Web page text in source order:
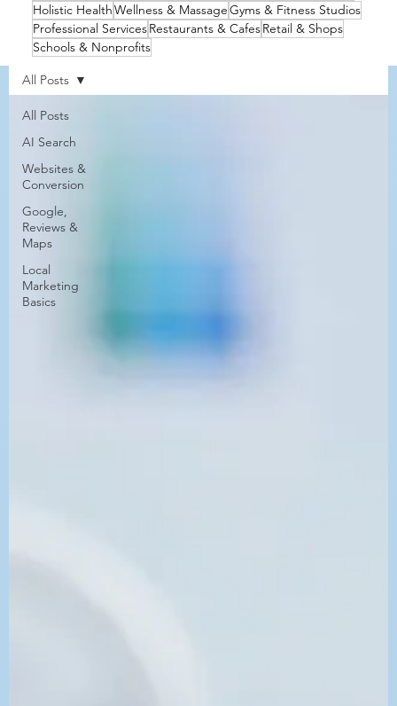
Holistic HealthWellness & MassageGyms & Fitness Studios
Professional ServicesRestaurants & CafesRetail & Shops
Schools & Nonprofits
All Posts
AI Search
Websites &
Conversion
Google,
Reviews &
Maps
Local
Marketing
Basics
All Posts